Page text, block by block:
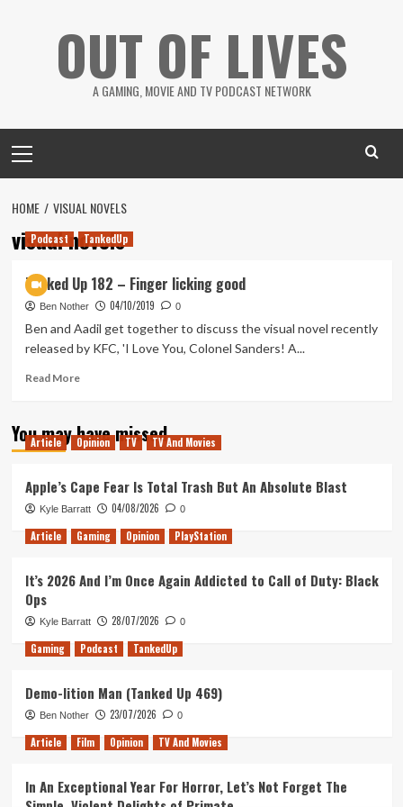
OUT OF LIVES
A GAMING, MOVIE AND TV PODCAST NETWORK
Menu
HOME VISUAL NOVELS
visual novels
Podcast TankedUp
Tanked Up 182 – Finger licking good
Ben Nother 04/10/2019 0
Ben and Aadil get together to discuss the visual novel recently
released by KFC, 'I Love You, Colonel Sanders! A...
Read MoreRead
Tanked
Up
Finger
licking
good
You may have missed
Article Opinion TV TV And Movies
Apple’s Cape Fear Is Total Trash But An Absolute Blast
Kyle Barratt 04/08/2026 0
Article Gaming Opinion PlayStation
It’s 2026 And I’m Once Again Addicted to Call of Duty: Black
Ops
Kyle Barratt 28/07/2026 0
Gaming Podcast TankedUp
Demo-lition Man (Tanked Up 469)
Ben Nother 23/07/2026 0
Article Film Opinion TV And Movies
In An Exceptional Year For Horror, Let’s Not Forget The